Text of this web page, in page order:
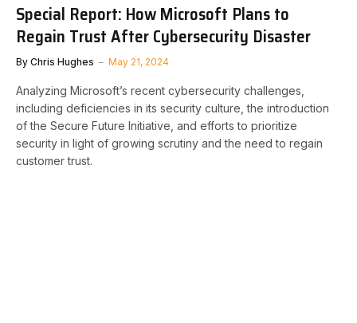
Special Report: How Microsoft Plans to
Regain Trust After Cybersecurity Disaster
By Chris Hughes May 21, 2024
Analyzing Microsoft’s recent cybersecurity challenges,
including deficiencies in its security culture, the introduction
of the Secure Future Initiative, and efforts to prioritize
security in light of growing scrutiny and the need to regain
customer trust.